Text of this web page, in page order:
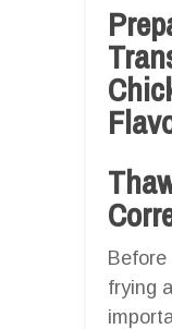
Before
frying